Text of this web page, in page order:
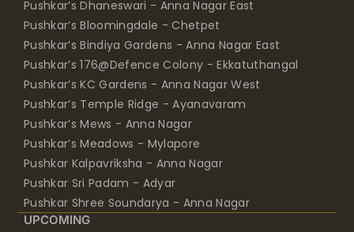
Pushkar’s Bloomingdale - Chetpet
Pushkar’s Bindiya Gardens - Anna Nagar East
Pushkar’s 176@Defence Colony - Ekkatuthangal
Pushkar’s KC Gardens - Anna Nagar West
Pushkar’s Temple Ridge - Ayanavaram
Pushkar’s Mews - Anna Nagar
Pushkar’s Meadows - Mylapore
Pushkar Kalpavriksha - Anna Nagar
Pushkar Sri Padam - Adyar
Pushkar Shree Soundarya - Anna Nagar
UPCOMING